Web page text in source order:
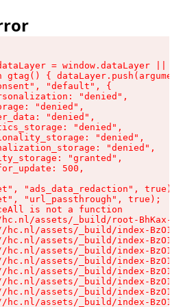
= window.dataLayer ||
gtag() {
"default", {
"denied",
"denied",
"denied",
"denied",
"denied",
"denied",
"granted",
500,
"ads_data_redaction", true);
"url_passthrough", true);
is not a function
assets/_build/root-BhKax-
hc.nl/assets/_build/index-
hc.nl/assets/_build/index-
hc.nl/assets/_build/index-
hc.nl/assets/_build/index-
hc.nl/assets/_build/index-
hc.nl/assets/_build/index-
hc.nl/assets/_build/index-
hc.nl/assets/_build/index-